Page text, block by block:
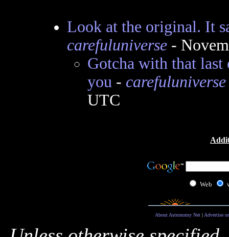
Look at the original. It
carefuluniverse-
Gotcha with that last
you- carefuluniverse
UTC
Web
About Astronomy Net| Advertise